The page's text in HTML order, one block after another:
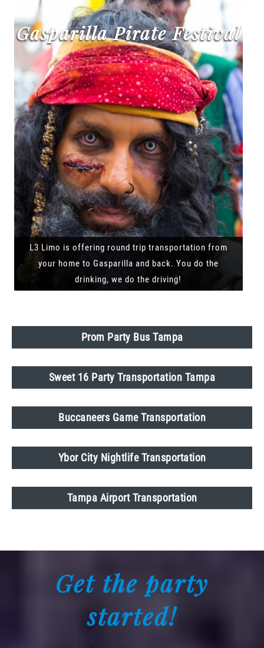
Gasparilla Pirate Festival
L3 Limo is offering round trip transportation from
your home to Gasparilla and back. You do the
drinking, we do the driving!
Prom Party Bus Tampa
Sweet 16 Party Transportation Tampa
Buccaneers Game Transportation
Ybor City Nightlife Transportation
Tampa Airport Transportation
Get the party
started!